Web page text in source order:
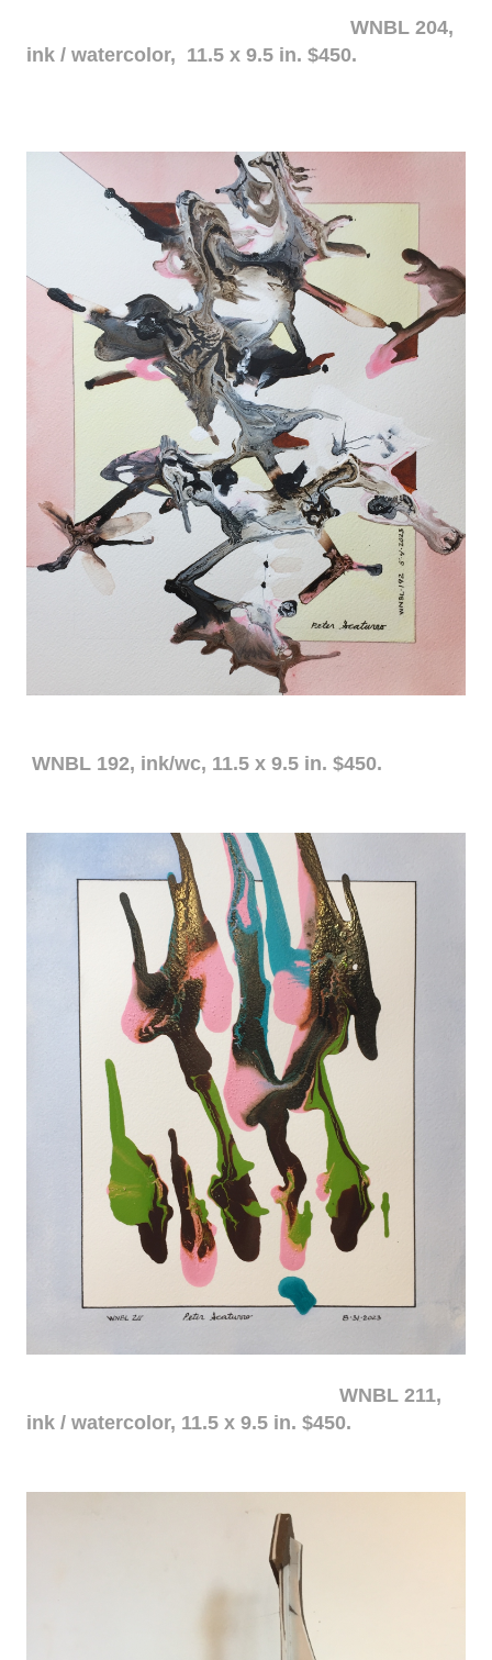
WNBL 204,
ink / watercolor, 11.5 x 9.5 in. $450.
WNBL 192, ink/wc, 11.5 x 9.5 in. $450.
WNBL 211,
ink / watercolor, 11.5 x 9.5 in. $450.